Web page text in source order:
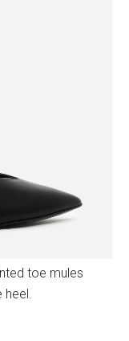
toe mules
heel.